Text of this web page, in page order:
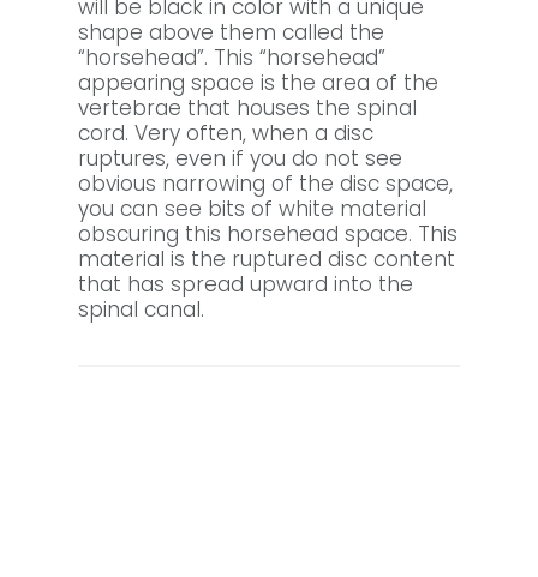
will be black in color with a unique
shape above them called the
“horsehead”. This “horsehead”
appearing space is the area of the
vertebrae that houses the spinal
cord. Very often, when a disc
ruptures, even if you do not see
obvious narrowing of the disc space,
you can see bits of white material
obscuring this horsehead space. This
material is the ruptured disc content
that has spread upward into the
spinal canal.